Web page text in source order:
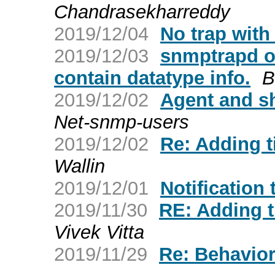
Chandrasekharreddy
2019/12/04 No trap
2019/12/03 snmptrapd
contain datatype info.
2019/12/02 Agent and
Net-snmp-users
2019/12/02
Re: Adding
Wallin
2019/12/01
Notification
2019/11/30
RE: Adding
Vivek Vitta
2019/11/29
Re: